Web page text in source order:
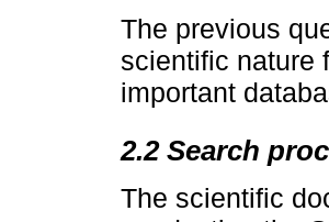
The previous
scientific nature
important
2.2 Search
The scientific